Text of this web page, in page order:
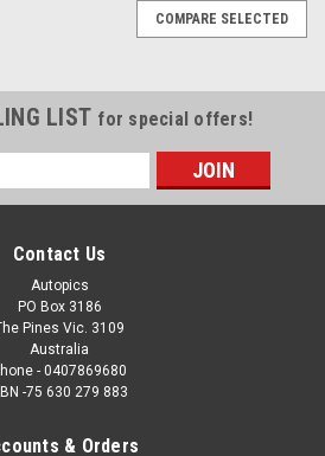
COMPARE SELECTED
LIST for special offers!
Contact Us
Autopics
PO Box 3186
Pines Vic. 3109
Australia
- 0407869680
-75 630 279 883
& Orders